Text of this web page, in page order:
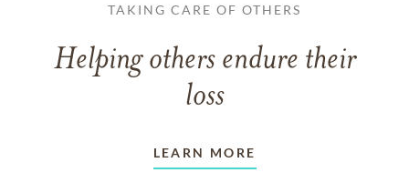
TAKING CARE OF OTHERS
Helping others endure their
loss
LEARN MORE